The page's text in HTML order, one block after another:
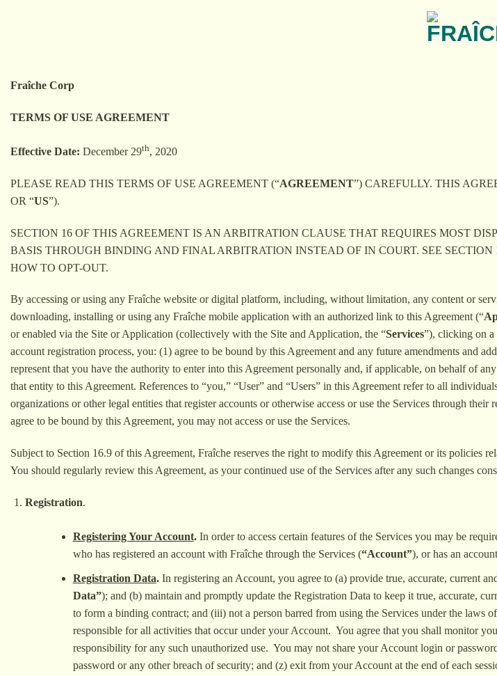
Fraîche Corp
TERMS OF USE AGREEMENT
Effective Date: December 29th, 2020
PLEASE READ THIS TERMS OF USE AGREEMENT (“AGREEMENT”) CAREFULLY. THIS
OR “US”).
SECTION 16 OF THIS AGREEMENT IS AN ARBITRATION CLAUSE THAT REQUIRES MOST
BASIS THROUGH BINDING AND FINAL ARBITRATION INSTEAD OF IN COURT. SEE
HOW TO OPT-OUT.
By accessing or using any Fraîche website or digital platform, including, without limitation, any content or
downloading, installing or using any Fraîche mobile application with an authorized link to this Agreement (“
or enabled via the Site or Application (collectively with the Site and Application, the “Services”), clicking on a
account registration process, you: (1) agree to be bound by this Agreement and any future amendments and
represent that you have the authority to enter into this Agreement personally and, if applicable, on behalf of
that entity to this Agreement. References to “you,” “User” and “Users” in this Agreement refer to all
organizations or other legal entities that register accounts or otherwise access or use the Services through
agree to be bound by this Agreement, you may not access or use the Services.
Subject to Section 16.9 of this Agreement, Fraîche reserves the right to modify this Agreement or its policies
You should regularly review this Agreement, as your continued use of the Services after any such changes
Registration.
Registering Your Account.In order to access certain features of the Services you may be
who has registered an account with Fraîche through the Services (“Account”), or has an
Registration Data.In registering an Account, you agree to (a) provide true, accurate, current
Data”); and (b) maintain and promptly update the Registration Data to keep it true, accurate,
to form a binding contract; and (iii) not a person barred from using the Services under the
responsible for all activities that occur under your Account. You agree that you shall monitor
responsibility for any such unauthorized use. You may not share your Account login or
password or any other breach of security; and (z) exit from your Account at the end of each